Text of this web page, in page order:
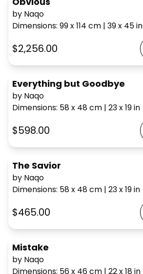
by Naqo
Dimensions: 99 x 114 cm | 39 x 45in
$2,256.00
Everything but Goodbye
by Naqo
Dimensions: 58 x 48cm | 23 x 19in
$598.00
The Savior
by Naqo
Dimensions: 58 x 48cm | 23 x 19in
$465.00
Mistake
by Naqo
Dimensions: 56 x 46cm | 22 x 18in